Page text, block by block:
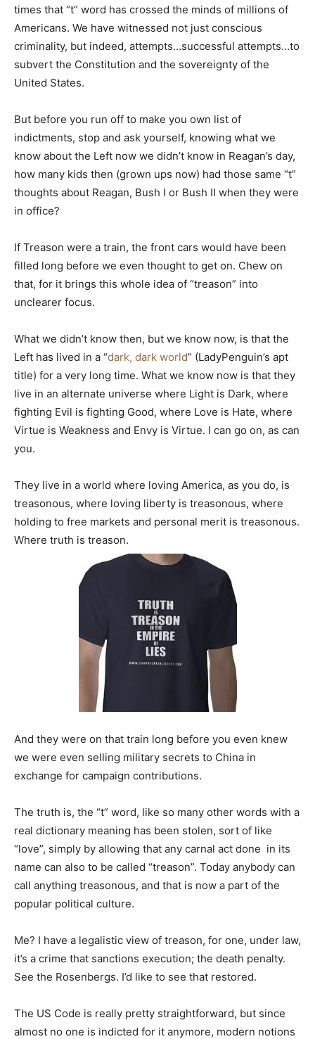
times that “t” word has crossed the minds of millions of
Americans. We have witnessed not just conscious
criminality, but indeed, attempts…successful attempts…to
subvert the Constitution and the sovereignty of the
United States.
But before you run off to make you own list of
indictments, stop and ask yourself, knowing what we
know about the Left now we didn’t know in Reagan’s day,
how many kids then (grown ups now) had those same “t”
thoughts about Reagan, Bush I or Bush II when they were
in office?
If Treason were a train, the front cars would have been
filled long before we even thought to get on. Chew on
that, for it brings this whole idea of “treason” into
unclearer focus.
What we didn’t know then, but we know now, is that the
Left has lived in a “dark, dark world” (LadyPenguin’s apt
title) for a very long time. What we know now is that they
live in an alternate universe where Light is Dark, where
fighting Evil is fighting Good, where Love is Hate, where
Virtue is Weakness and Envy is Virtue. I can go on, as can
you.
They live in a world where loving America, as you do, is
treasonous, where loving liberty is treasonous, where
holding to free markets and personal merit is treasonous.
Where truth is treason.
And they were on that train long before you even knew
we were even selling military secrets to China in
exchange for campaign contributions.
The truth is, the “t” word, like so many other words with a
real dictionary meaning has been stolen, sort of like
“love”, simply by allowing that any carnal act done in its
name can also to be called “treason”. Today anybody can
call anything treasonous, and that is now a part of the
popular political culture.
Me? I have a legalistic view of treason, for one, under law,
it’s a crime that sanctions execution; the death penalty.
See the Rosenbergs. I’d like to see that restored.
The US Code is really pretty straightforward, but since
almost no one is indicted for it anymore, modern notions